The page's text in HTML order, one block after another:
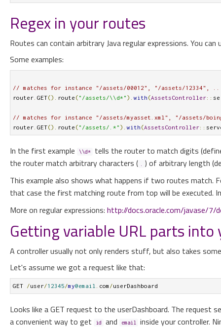
Regex in your routes
Routes can contain arbitrary Java regular expressions. You
Some examples:
// matches for instance "/assets/00012", "/assets/12334",
router GET(). route ( "/assets/\\d*" ). with (AssetsController::
// matches for instance "/assets/myasset.xml", "/assets/
router GET(). route ( "/assets/.*" ). with (AssetsController::
In the first example \\d*
tells the router to match digits
the router match arbitrary characters ( ) of arbitrary length
This example also shows what happens if two routes match.
that case the first matching route from top will be executed.
More on regular expressions: http://docs.oracle.com/javase/
Getting variable URL parts
A controller usually not only renders stuff, but also takes
Let's assume we got a request like that:
GET /user/12345/my@email com /userDashboard
Looks like a GET request to the userDashboard. The request
a convenient way to get
id and email inside your controller.